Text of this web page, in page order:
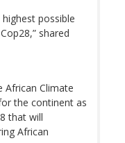
possible
shared
African Climate
the continent as
that will
African